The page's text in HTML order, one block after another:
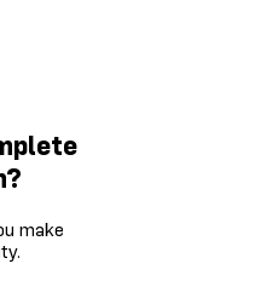
make